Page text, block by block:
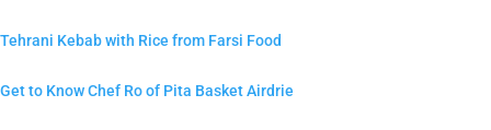
Tehrani Kebab with Rice from Farsi Food
Get to Know Chef Ro of Pita Basket Airdrie